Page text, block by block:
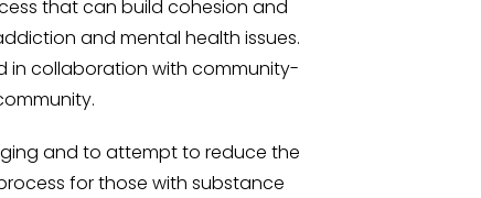
that can build cohesion and
and mental health issues.
in collaboration with community-
and to attempt to reduce the
for those with substance